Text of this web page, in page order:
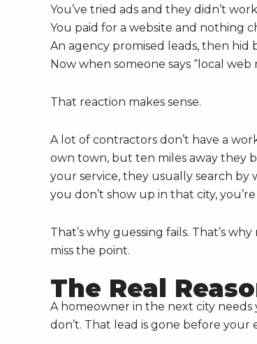
You’ve tried ads and they didn’t
You paid for a website and nothing
An agency promised leads, then hid
Now when someone says “local
That reaction makes sense.
A lot of contractors don’t have a
own town, but ten miles away they
your service, they usually search by
you don’t show up in that city,
That’s why guessing fails. That’s
miss the point.
The Real
A homeowner in the next city needs
don’t. That lead is gone before your